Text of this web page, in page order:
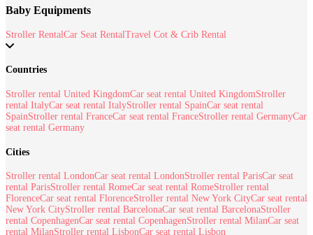
Baby Equipments
Stroller RentalCar Seat RentalTravel Cot & Crib Rental
Countries
Stroller rental United KingdomCar seat rental United KingdomStroller
rental ItalyCar seat rental ItalyStroller rental SpainCar seat rental
SpainStroller rental FranceCar seat rental FranceStroller rental GermanyCar
seat rental Germany
Cities
Stroller rental LondonCar seat rental LondonStroller rental ParisCar seat
rental ParisStroller rental RomeCar seat rental RomeStroller rental
FlorenceCar seat rental FlorenceStroller rental New York CityCar seat rental
New York CityStroller rental BarcelonaCar seat rental BarcelonaStroller
rental CopenhagenCar seat rental CopenhagenStroller rental MilanCar seat
rental MilanStroller rental LisbonCar seat rental Lisbon